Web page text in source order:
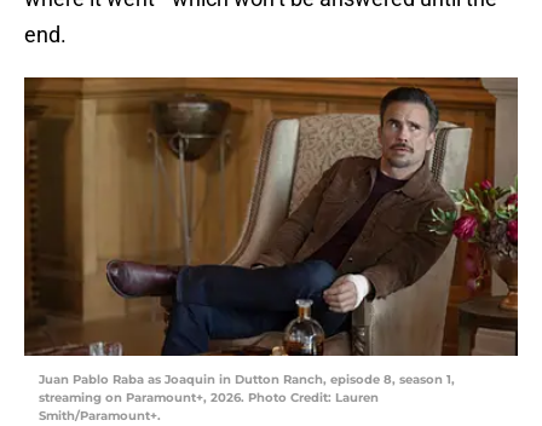
end.
Juan Pablo Raba as Joaquin in Dutton Ranch, episode 8, season 1,
streaming on Paramount+, 2026. Photo Credit: Lauren
Smith/Paramount+.